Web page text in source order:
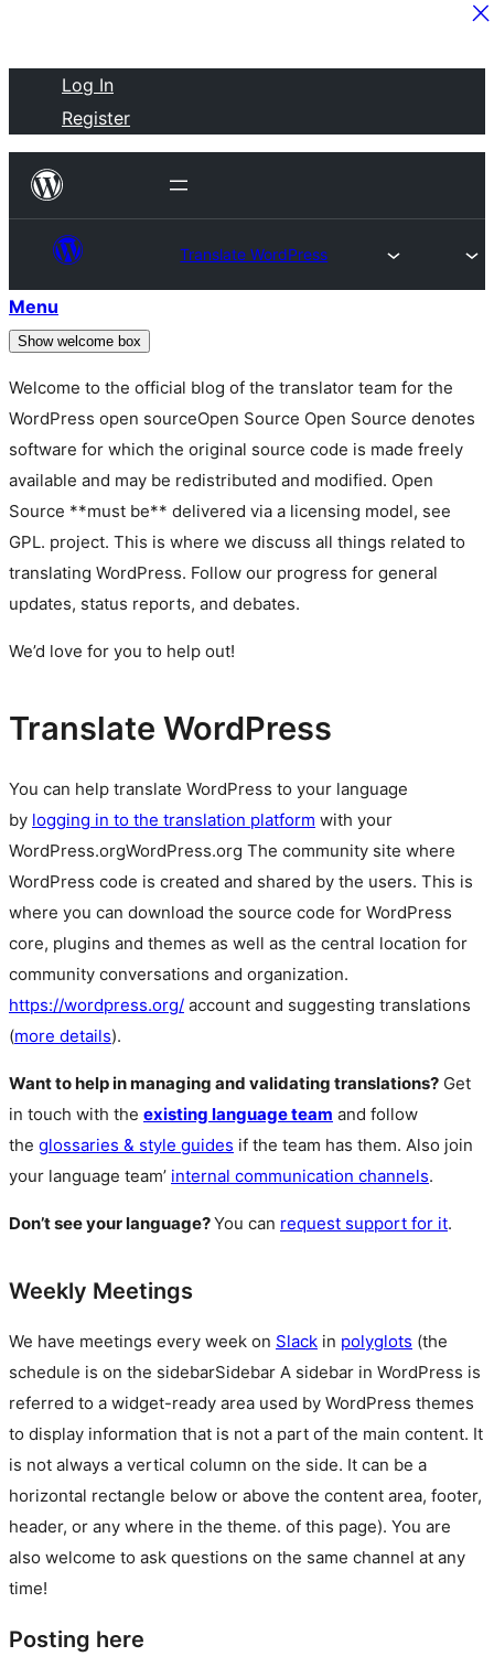
content
Log In
Register
Translate WordPress
Menu
Show welcome box
Welcome to the official blog of the translator team for the
WordPress open sourceOpen Source Open Source denotes
software for which the original source code is made freely
available and may be redistributed and modified. Open
Source **must be** delivered via a licensing model, see
GPL. project. This is where we discuss all things related to
translating WordPress. Follow our progress for general
updates, status reports, and debates.
We’d love for you to help out!
Translate WordPress
You can help translate WordPress to your language
by logging in to the translation platform with your
WordPress.orgWordPress.org The community site where
WordPress code is created and shared by the users. This is
where you can download the source code for WordPress
core, plugins and themes as well as the central location for
community conversations and organization.
https://wordpress.org/ account and suggesting translations
(more details).
Want to help in managing and validating translations? Get
in touch with the existing language team and follow
the glossaries & style guides if the team has them. Also join
your language team’ internal communication channels.
Don’t see your language?You can request support for it.
Weekly Meetings
We have meetings every week on Slack in polyglots (the
schedule is on the sidebarSidebar A sidebar in WordPress is
referred to a widget-ready area used by WordPress themes
to display information that is not a part of the main content. It
is not always a vertical column on the side. It can be a
horizontal rectangle below or above the content area, footer,
header, or any where in the theme. of this page). You are
also welcome to ask questions on the same channel at any
time!
Posting here